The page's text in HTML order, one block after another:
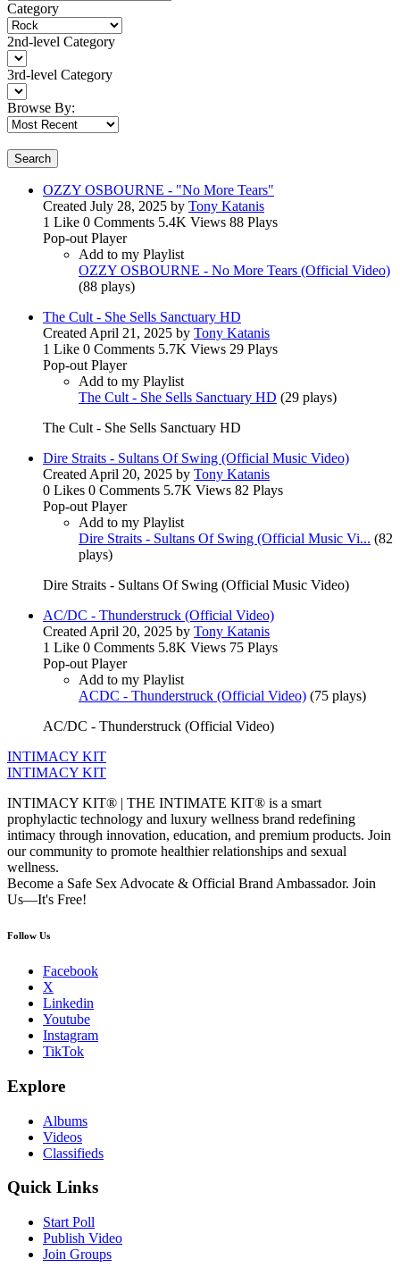
Category
2nd-level Category
3rd-level Category
Browse By:
Search
OZZY OSBOURNE - "No More Tears"
Created July 28, 2025 by Tony Katanis
1 Like 0 Comments 5.4K Views 88 Plays
Pop-out Player
Add to my Playlist
OZZY OSBOURNE - No More Tears (Official Video)
(88 plays)
The Cult - She Sells Sanctuary HD
Created April 21, 2025 by Tony Katanis
1 Like 0 Comments 5.7K Views 29 Plays
Pop-out Player
Add to my Playlist
The Cult - She Sells Sanctuary HD (29 plays)
The Cult - She Sells Sanctuary HD
Dire Straits - Sultans Of Swing (Official Music Video)
Created April 20, 2025 by Tony Katanis
0 Likes 0 Comments 5.7K Views 82 Plays
Pop-out Player
Add to my Playlist
Dire Straits - Sultans Of Swing (Official Music Vi... (82
plays)
Dire Straits - Sultans Of Swing (Official Music Video)
AC/DC - Thunderstruck (Official Video)
Created April 20, 2025 by Tony Katanis
1 Like 0 Comments 5.8K Views 75 Plays
Pop-out Player
Add to my Playlist
ACDC - Thunderstruck (Official Video) (75 plays)
AC/DC - Thunderstruck (Official Video)
INTIMACY KIT
INTIMACY KIT
INTIMACY KIT® | THE INTIMATE KIT® is a smart
prophylactic technology and luxury wellness brand redefining
intimacy through innovation, education, and premium products. Join
our community to promote healthier relationships and sexual
wellness.
Become a Safe Sex Advocate & Official Brand Ambassador. Join
Us—It's Free!
Follow Us
Facebook
X
Linkedin
Youtube
Instagram
TikTok
Explore
Albums
Videos
Classifieds
Quick Links
Start Poll
Publish Video
Join Groups